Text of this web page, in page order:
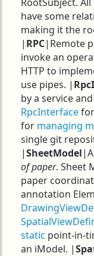
RootSubject.
have some
making it the
| RPC|Remote
invoke an
HTTP to
use pipes. |
by a service
RpcInterface
for managing
single git
|SheetModel
of paper. Sheet
paper
annotation
static point-in-
an iModel. |